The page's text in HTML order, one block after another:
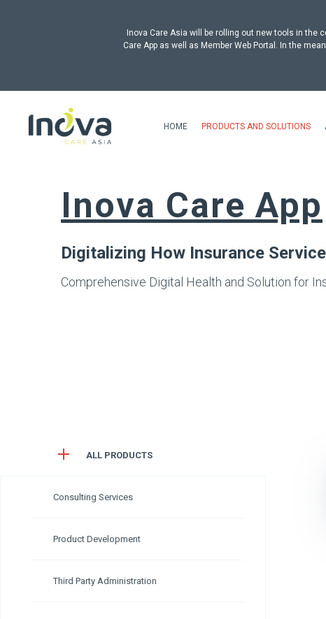
Inova Care Asia will be rolling out new tools in
Care App as well as Member Web Portal. In the
HOME PRODUCTS AND SOLUTIONS
Inova Care App
Digitalizing How Insurance
Comprehensive Digital Health and Solution for
ALL PRODUCTS
Consulting Services
Product Development
Third Party Administration